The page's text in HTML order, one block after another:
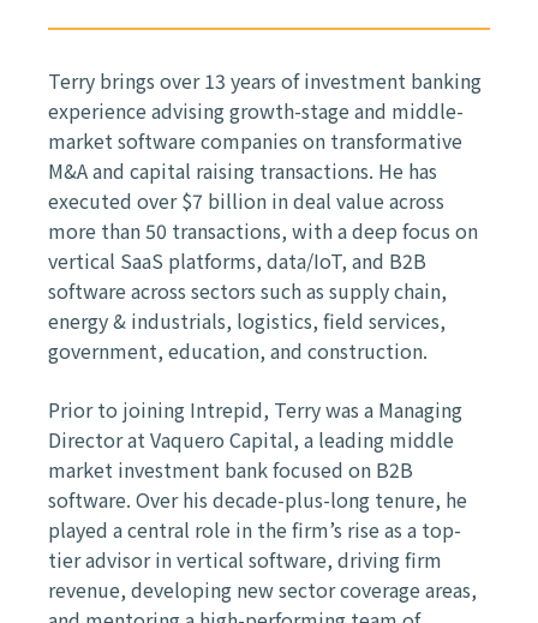
Terry brings over 13 years of investment banking
experience advising growth-stage and middle-
market software companies on transformative
M&A and capital raising transactions. He has
executed over $7 billion in deal value across
more than 50 transactions, with a deep focus on
vertical SaaS platforms, data/IoT, and B2B
software across sectors such as supply chain,
energy & industrials, logistics, field services,
government, education, and construction.
Prior to joining Intrepid, Terry was a Managing
Director at Vaquero Capital, a leading middle
market investment bank focused on B2B
software. Over his decade-plus-long tenure, he
played a central role in the firm’s rise as a top-
tier advisor in vertical software, driving firm
revenue, developing new sector coverage areas,